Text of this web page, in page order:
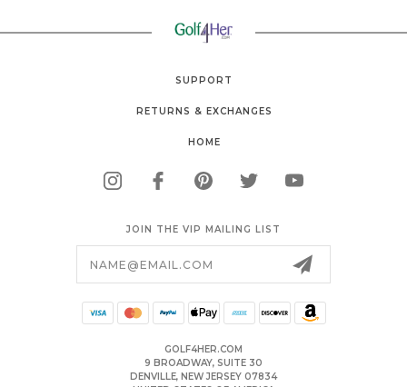
SUPPORT
RETURNS & EXCHANGES
HOME
JOIN THE VIP MAILING LIST
GOLF4HER.COM
9 BROADWAY, SUITE 30
DENVILLE, NEW JERSEY 07834